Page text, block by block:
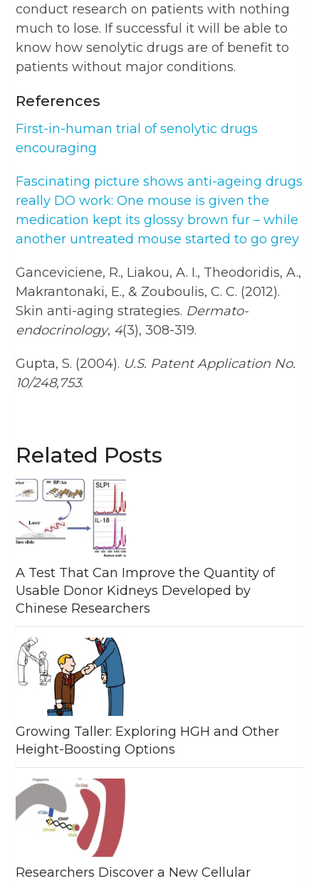
conduct research on patients with nothing
much to lose. If successful it will be able to
know how senolytic drugs are of benefit to
patients without major conditions.
References
First-in-human trial of senolytic drugs
encouraging
Fascinating picture shows anti-ageing drugs
really DO work: One mouse is given the
medication kept its glossy brown fur – while
another untreated mouse started to go grey
Ganceviciene, R., Liakou, A. I., Theodoridis, A.,
Makrantonaki, E., & Zouboulis, C. C. (2012).
Skin anti-aging strategies. Dermato-
endocrinology, 4(3), 308-319.
Gupta, S. (2004). U.S. Patent Application No.
10/248,753.
Related Posts
A Test That Can Improve the Quantity of
Usable Donor Kidneys Developed by
Chinese Researchers
Growing Taller: Exploring HGH and Other
Height-Boosting Options
Researchers Discover a New Cellular